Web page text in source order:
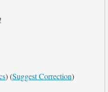
) (Suggest Correction)